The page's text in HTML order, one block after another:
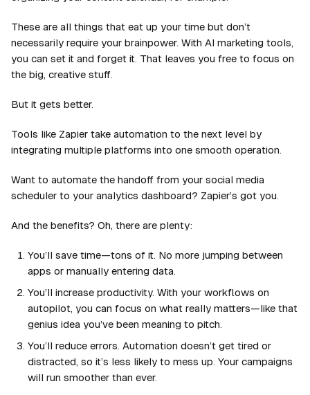
These are all things that eat up your time but don’t
necessarily require your brainpower. With AI marketing tools,
you can set it and forget it. That leaves you free to focus on
the big, creative stuff.
But it gets better.
Tools like Zapier take automation to the next level by
integrating multiple platforms into one smooth operation.
Want to automate the handoff from your social media
scheduler to your analytics dashboard? Zapier’s got you.
And the benefits? Oh, there are plenty:
You’ll save time—tons of it. No more jumping between
apps or manually entering data.
You’ll increase productivity. With your workflows on
autopilot, you can focus on what really matters—like that
genius idea you’ve been meaning to pitch.
You’ll reduce errors. Automation doesn’t get tired or
distracted, so it’s less likely to mess up. Your campaigns
will run smoother than ever.